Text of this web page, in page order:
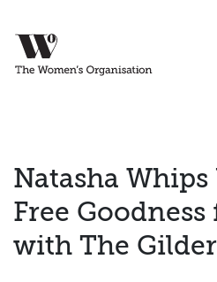
Natasha
Free
with The